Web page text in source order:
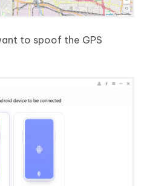
to spoof the GPS